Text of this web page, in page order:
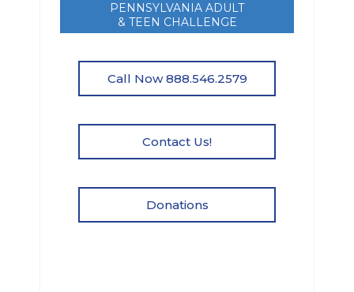
PENNSYLVANIA ADULT
& TEEN CHALLENGE
Call Now 888.546.2579
Contact Us!
Donations